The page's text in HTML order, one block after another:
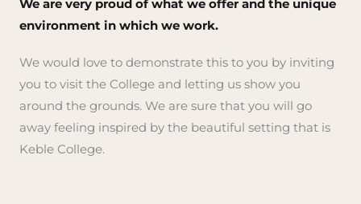
We are very proud of what we offer and the unique
environment in which we work.
We would love to demonstrate this to you by inviting
you to visit the College and letting us show you
around the grounds. We are sure that you will go
away feeling inspired by the beautiful setting that is
Keble College.